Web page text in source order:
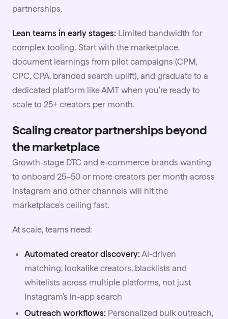
partnerships.
Lean teams in early stages: Limited bandwidth for
complex tooling. Start with the marketplace,
document learnings from pilot campaigns (CPM,
CPC, CPA, branded search uplift), and graduate to a
dedicated platform like AMT when you're ready to
scale to 25+ creators per month.
Scaling creator partnerships beyond
the marketplace
Growth-stage DTC and e-commerce brands wanting
to onboard 25–50 or more creators per month across
Instagram and other channels will hit the
marketplace's ceiling fast.
At scale, teams need:
Automated creator discovery: AI-driven
matching, lookalike creators, blacklists and
whitelists across multiple platforms, not just
Instagram's in-app search
Outreach workflows: Personalized bulk outreach,